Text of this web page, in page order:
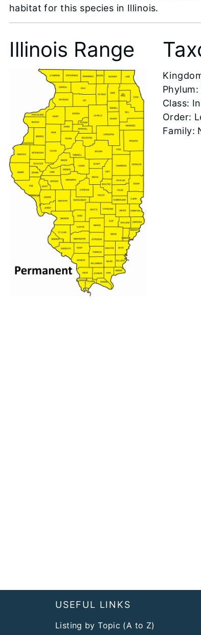
habitat for this species in Illinois.
Illinois Range
Class:
Order:
Family:
USEFUL LINKS
Listing by Topic (A to Z)